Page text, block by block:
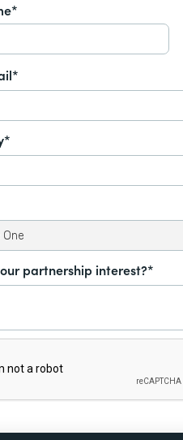
partnership interest?*